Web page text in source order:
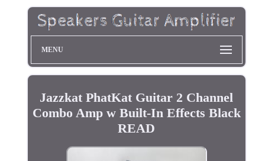
MENU
Jazzkat PhatKat Guitar 2 Channel
Combo Amp w Built-In Effects Black
READ